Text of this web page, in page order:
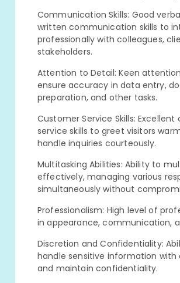
Communication Skills: Good
written communication skills to
professionally with colleagues,
stakeholders.
Attention to Detail: Keen
ensure accuracy in data entry,
preparation, and other tasks.
Customer Service Skills:
service skills to greet visitors
handle inquiries courteously.
Multitasking Abilities: Ability to
effectively, managing various
simultaneously without
Professionalism: High level of
in appearance, communication,
Discretion and Confidentiality:
handle sensitive information with
and maintain confidentiality.